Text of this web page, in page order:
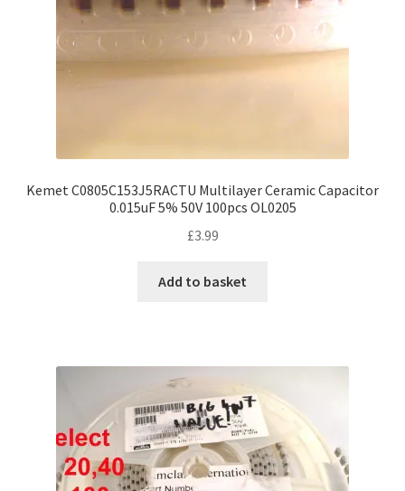
Kemet C0805C153J5RACTU Multilayer Ceramic Capacitor
0.015uF 5% 50V 100pcs OL0205
£3.99
Add to basket